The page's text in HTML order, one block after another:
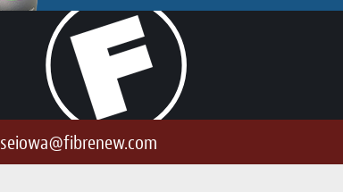
seiowa@fibrenew.com